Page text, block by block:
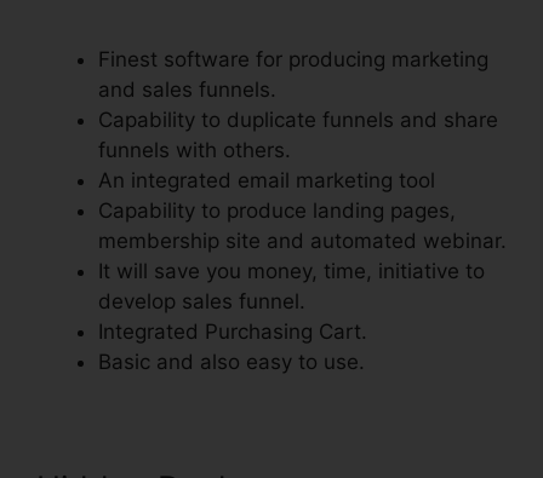
Finest software for producing marketing
and sales funnels.
Capability to duplicate funnels and share
funnels with others.
An integrated email marketing tool
Capability to produce landing pages,
membership site and automated webinar.
It will save you money, time, initiative to
develop sales funnel.
Integrated Purchasing Cart.
Basic and also easy to use.